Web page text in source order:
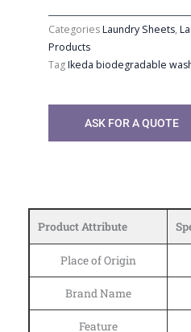
CategoriesLaundry Sheets,
Products
TagIkeda biodegradable
ASK FOR A QUOTE
Product Attribute
Place of Origin
Brand Name
Feature